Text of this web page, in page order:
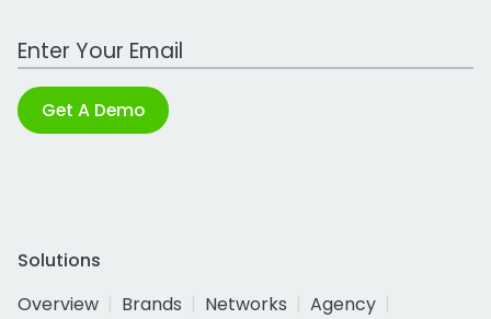
Work Email Address
Get A Demo
Solutions
Overview
Brands Networks
Agency